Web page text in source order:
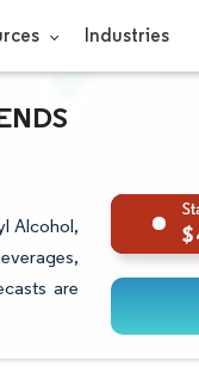
Industries
Alcohol,
are